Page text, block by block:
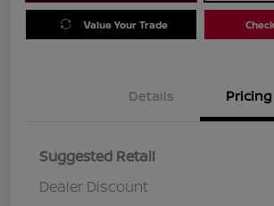
Value Your Trade
Details Pricing
Suggested Retail
Dealer Discount